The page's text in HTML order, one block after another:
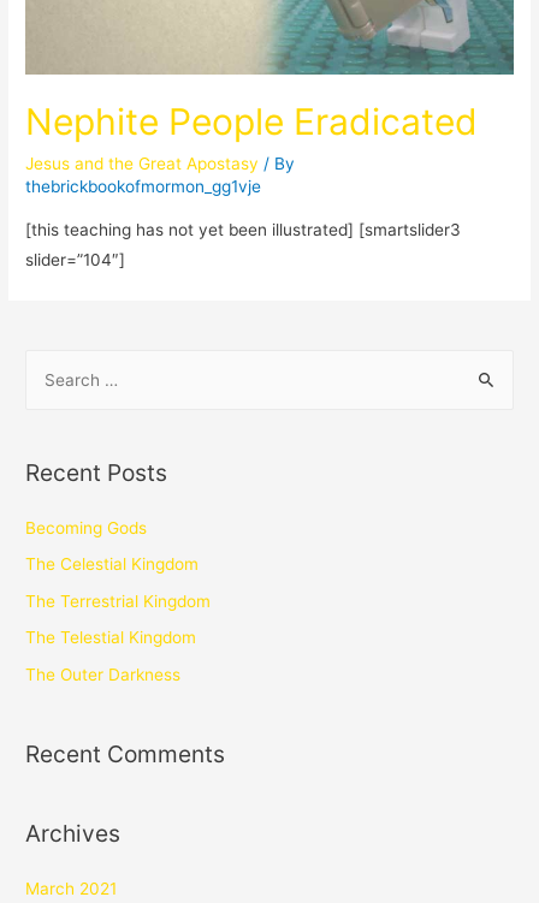
Nephite People Eradicated
Jesus and the Great Apostasy / By
thebrickbookofmormon_gg1vje
[this teaching has not yet been illustrated] [smartslider3
slider=”104″]
Recent Posts
Becoming Gods
The Celestial Kingdom
The Terrestrial Kingdom
The Telestial Kingdom
The Outer Darkness
Recent Comments
Archives
March 2021